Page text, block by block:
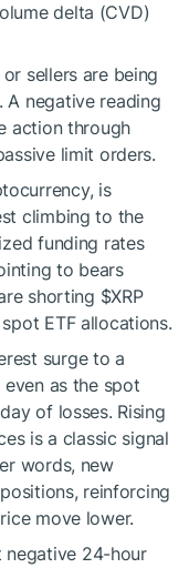
delta (CVD)
sellers are being
A negative reading
action through
limit orders.
is
climbing to the
funding rates
to bears
shorting $XRP
ETF allocations.
surge to a
as the spot
of losses. Rising
is a classic signal
words, new
reinforcing
move lower.
negative 24-hour